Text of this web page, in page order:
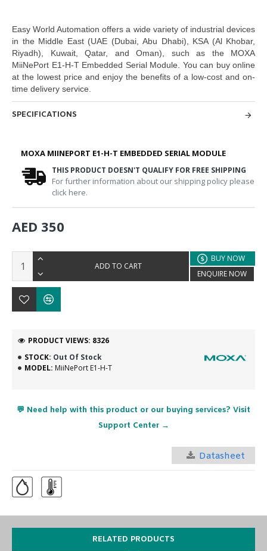
Easy World Automationoffers a wide variety of industrial devices
in the Middle East (UAE (Dubai, Abu Dhabi), KSA (Al Khobar,
Riyadh), Kuwait, Qatar, and Oman), such as the MOXA
MiiNePort E1-H-T Embedded Serial Module.
You can buy online
at the lowest price and enjoy the benefits of a low-cost and on-
time delivery service.
SPECIFICATIONS
MOXA MIINEPORT E1-H-T EMBEDDED SERIAL MODULE
THIS PRODUCT DOESN'T QUALIFY FOR FREE SHIPPING
For further information about our shipping policy please
click here.
STOCK: Out Of Stock
MODEL: MiiNePort E1-H-T
PRODUCT VIEWS: 8326
AED 350
ADD TO CART
BUY NOW
ENQUIRE NOW
💬 Need help with this product or our buying services? Visit
Support Center →
Datasheet
RELATED PRODUCTS